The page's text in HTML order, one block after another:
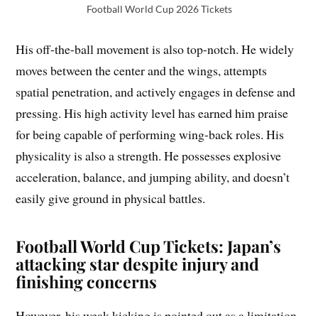
Football World Cup 2026 Tickets
His off-the-ball movement is also top-notch. He widely
moves between the center and the wings, attempts
spatial penetration, and actively engages in defense and
pressing. His high activity level has earned him praise
for being capable of performing wing-back roles. His
physicality is also a strength. He possesses explosive
acceleration, balance, and jumping ability, and doesn’t
easily give ground in physical battles.
Football World Cup Tickets: Japan’s
attacking star despite injury and
finishing concerns